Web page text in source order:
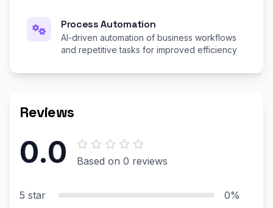
Process Automation
AI-driven automation of business workflows
and repetitive tasks for improved efficiency
Reviews
0.0 Based on 0 reviews
5 star
0%